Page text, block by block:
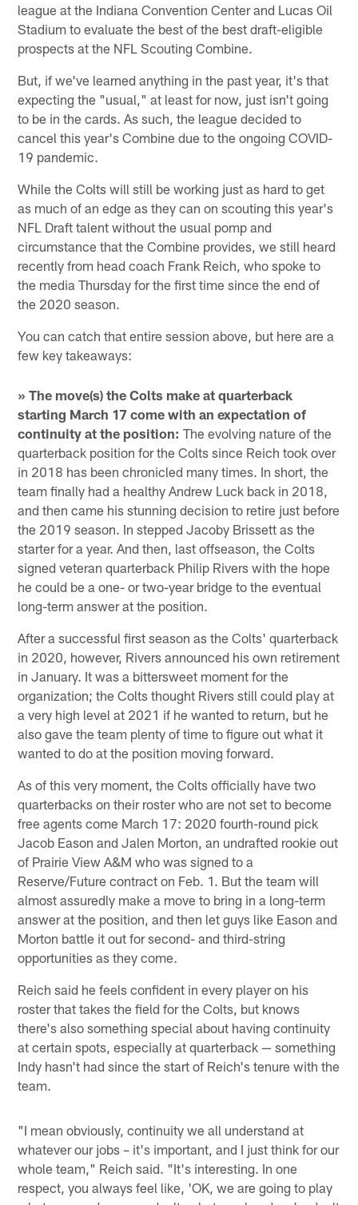
league at the Indiana Convention Center and Lucas Oil
Stadium to evaluate the best of the best draft-eligible
prospects at the NFL Scouting Combine.
But, if we've learned anything in the past year, it's that
expecting the "usual," at least for now, just isn't going
to be in the cards. As such, the league decided to
cancel this year's Combine due to the ongoing COVID-
19 pandemic.
While the Colts will still be working just as hard to get
as much of an edge as they can on scouting this year's
NFL Draft talent without the usual pomp and
circumstance that the Combine provides, we still heard
recently from head coach Frank Reich, who spoke to
the media Thursday for the first time since the end of
the 2020 season.
You can catch that entire session above, but here are a
few key takeaways:
» The move(s) the Colts make at quarterback
starting March 17 come with an expectation of
continuity at the position: The evolving nature of the
quarterback position for the Colts since Reich took over
in 2018 has been chronicled many times. In short, the
team finally had a healthy Andrew Luck back in 2018,
and then came his stunning decision to retire just before
the 2019 season. In stepped Jacoby Brissett as the
starter for a year. And then, last offseason, the Colts
signed veteran quarterback Philip Rivers with the hope
he could be a one- or two-year bridge to the eventual
long-term answer at the position.
After a successful first season as the Colts' quarterback
in 2020, however, Rivers announced his own retirement
in January. It was a bittersweet moment for the
organization; the Colts thought Rivers still could play at
a very high level at 2021 if he wanted to return, but he
also gave the team plenty of time to figure out what it
wanted to do at the position moving forward.
As of this very moment, the Colts officially have two
quarterbacks on their roster who are not set to become
free agents come March 17: 2020 fourth-round pick
Jacob Eason and Jalen Morton, an undrafted rookie out
of Prairie View A&M who was signed to a
Reserve/Future contract on Feb. 1. But the team will
almost assuredly make a move to bring in a long-term
answer at the position, and then let guys like Eason and
Morton battle it out for second- and third-string
opportunities as they come.
Reich said he feels confident in every player on his
roster that takes the field for the Colts, but knows
there's also something special about having continuity
at certain spots, especially at quarterback — something
Indy hasn't had since the start of Reich's tenure with the
team.
"I mean obviously, continuity we all understand at
whatever our jobs – it's important, and I just think for our
whole team," Reich said. "It's interesting. In one
respect, you always feel like, 'OK, we are going to play